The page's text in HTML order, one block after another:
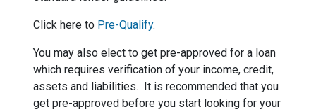
Click here to Pre-Qualify.
You may also elect to get pre-approved for a loan
which requires verification of your income, credit,
assets and liabilities. It is recommended that you
get pre-approved before you start looking for your